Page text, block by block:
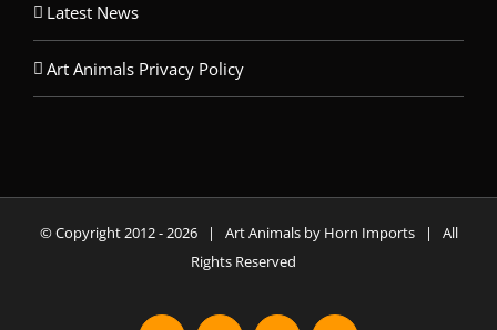
Latest News
Art Animals Privacy Policy
© Copyright 2012 -2026 | Art Animals by Horn Imports | All
Rights Reserved